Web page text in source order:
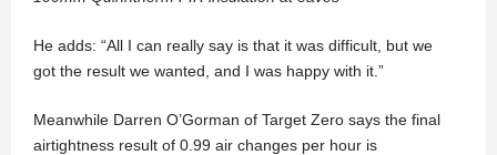
He adds: “All I can really say is that it was difficult, but we
got the result we wanted, and I was happy with it.”
Meanwhile Darren O’Gorman of Target Zero says the final
airtightness result of 0.99 air changes per hour is